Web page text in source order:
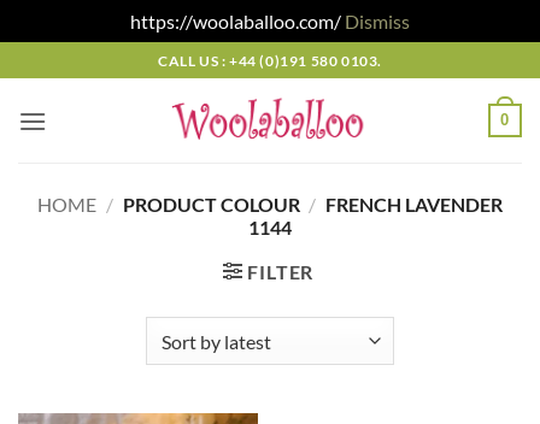
https://woolaballoo.com/ Dismiss
to
content
CALL US : +44 (0)191 580 0103.
0
HOME / PRODUCT COLOUR / FRENCH LAVENDER
1144
FILTER